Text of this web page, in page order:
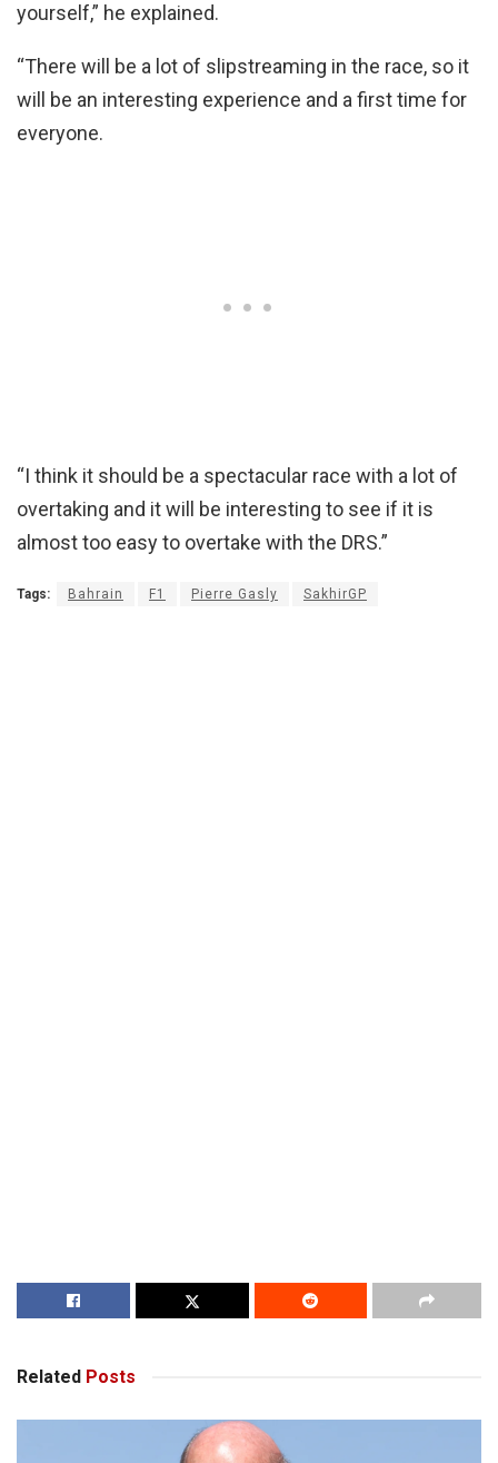
yourself,” he explained.
“There will be a lot of slipstreaming in the race, so it
will be an interesting experience and a first time for
everyone.
“I think it should be a spectacular race with a lot of
overtaking and it will be interesting to see if it is
almost too easy to overtake with the DRS.”
Tags: Bahrain F1 Pierre Gasly SakhirGP
Related Posts